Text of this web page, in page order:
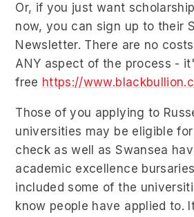
Or, if you just want
now, you can sign up to their
Newsletter. There are no
ANY aspect of the process -
free https://
Those of you applying to
universities may be eligible
check as well as Swansea
academic excellence
included some of the
know people have applied to.